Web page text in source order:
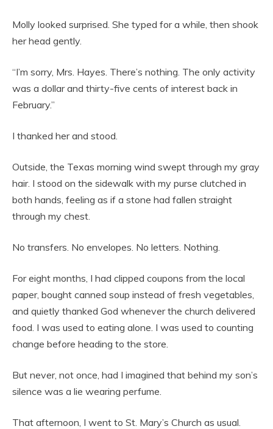
Molly looked surprised. She typed for a while, then shook
her head gently.
“I’m sorry, Mrs. Hayes. There’s nothing. The only activity
was a dollar and thirty-five cents of interest back in
February.”
I thanked her and stood.
Outside, the Texas morning wind swept through my gray
hair. I stood on the sidewalk with my purse clutched in
both hands, feeling as if a stone had fallen straight
through my chest.
No transfers. No envelopes. No letters. Nothing.
For eight months, I had clipped coupons from the local
paper, bought canned soup instead of fresh vegetables,
and quietly thanked God whenever the church delivered
food. I was used to eating alone. I was used to counting
change before heading to the store.
But never, not once, had I imagined that behind my son’s
silence was a lie wearing perfume.
That afternoon, I went to St. Mary’s Church as usual.